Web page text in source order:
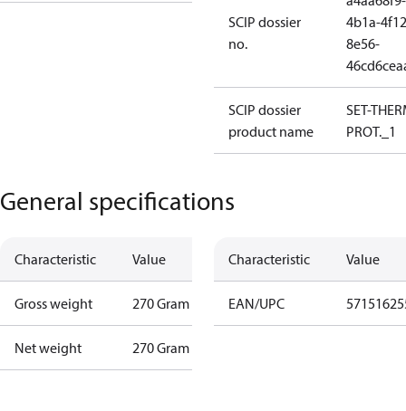
SCIP dossier
no.
4b1a-
8e56-
SCIP dossier
product name
SET-
PROT._1
General specifications
Characteristic Value
Gross weight 270 Gram
Net weight 270 Gram
Characteristic Value
EAN/UPC